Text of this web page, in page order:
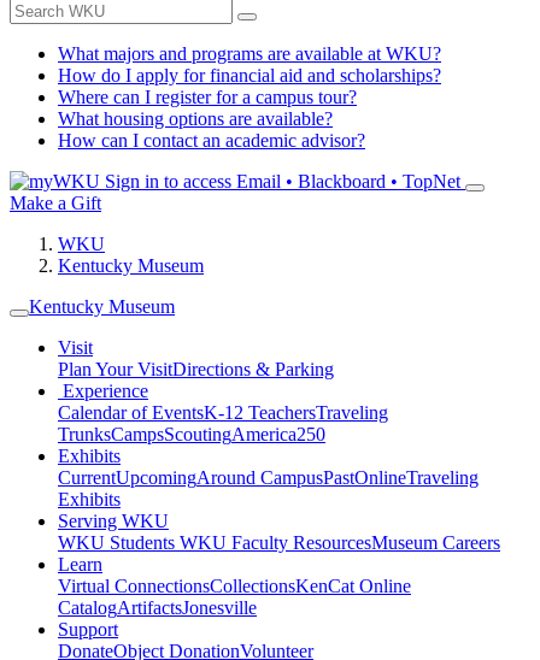
What majors and programs are available at WKU?
How do I apply for financial aid and scholarships?
Where can I register for a campus tour?
What housing options are available?
How can I contact an academic advisor?
Sign in to access Email • Blackboard • TopNet
Make a Gift
WKU
Kentucky Museum
Kentucky Museum
Visit
Plan Your VisitDirections & Parking
Experience
Calendar of EventsK-12 TeachersTraveling
TrunksCampsScoutingAmerica250
Exhibits
CurrentUpcomingAround CampusPastOnlineTraveling
Exhibits
Serving WKU
WKU Students WKU Faculty ResourcesMuseum Careers
Learn
Virtual ConnectionsCollectionsKenCat Online
CatalogArtifactsJonesville
Support
DonateObject DonationVolunteer